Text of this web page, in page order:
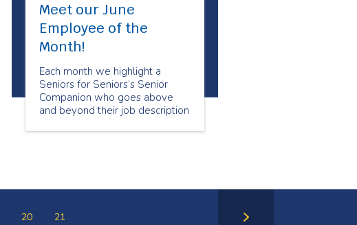
Meet our June
Employee of the
Month!
Each month we highlight a
Seniors for Seniors’s Senior
Companion who goes above
and beyond their job description
and special. June’s Employee of
20 21